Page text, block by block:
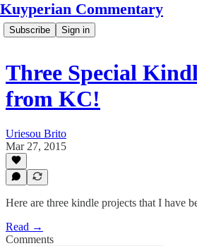
Kuyperian Commentary
Subscribe Sign in
Three Special
from KC!
Uriesou Brito
Mar 27, 2015
Here are three kindle projects that I have
Read →
Comments